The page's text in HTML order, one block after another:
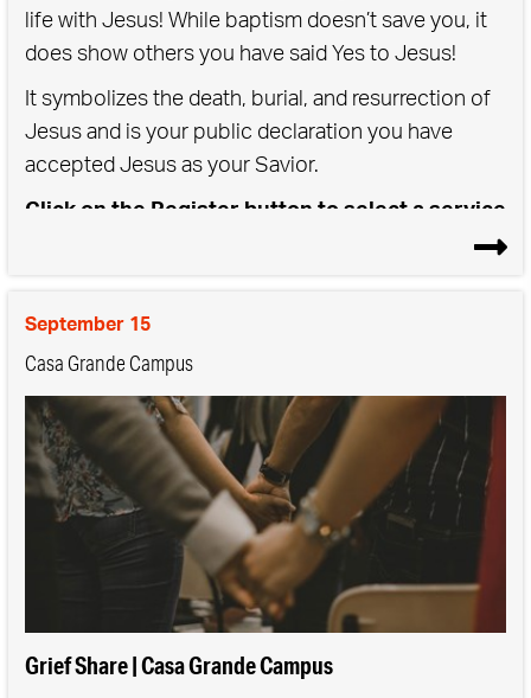
life with Jesus! While baptism doesn’t save you, it
does show others you have said Yes to Jesus!
It symbolizes the death, burial, and resurrection of
Jesus and is your public declaration you have
accepted Jesus as your Savior.
Click on the Register button to select a service
time for either Saturday or Sunday Baptisms
September 15
Casa Grande Campus
Grief Share | Casa Grande Campus